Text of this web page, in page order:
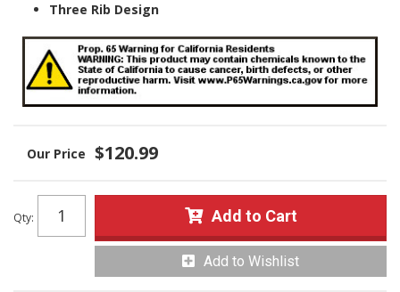
Three Rib Design
$120.99
Qty: Add to Cart
Add to Wishlist